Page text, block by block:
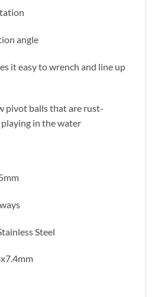
angle
it easy to wrench and line up
pivot balls that are rust-
in the water
Steel